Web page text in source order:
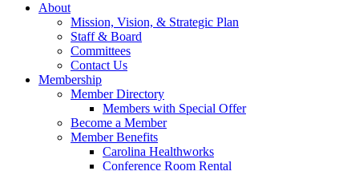
About
Mission, Vision, & Strategic Plan
Staff & Board
Committees
Contact Us
Membership
Member Directory
Members with Special Offer
Become a Member
Member Benefits
Carolina Healthworks
Conference Room Rental